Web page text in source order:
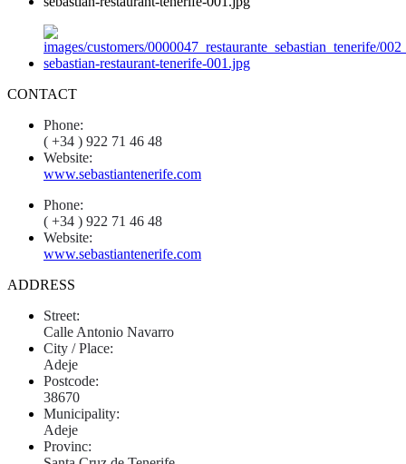
CONTACT
Phone:
( +34 ) 922 71 46 48
Website:
www.sebastiantenerife.com
Phone:
( +34 ) 922 71 46 48
Website:
www.sebastiantenerife.com
ADDRESS
Street:
Calle Antonio Navarro
City / Place:
Adeje
Postcode:
38670
Municipality:
Adeje
Provinc: